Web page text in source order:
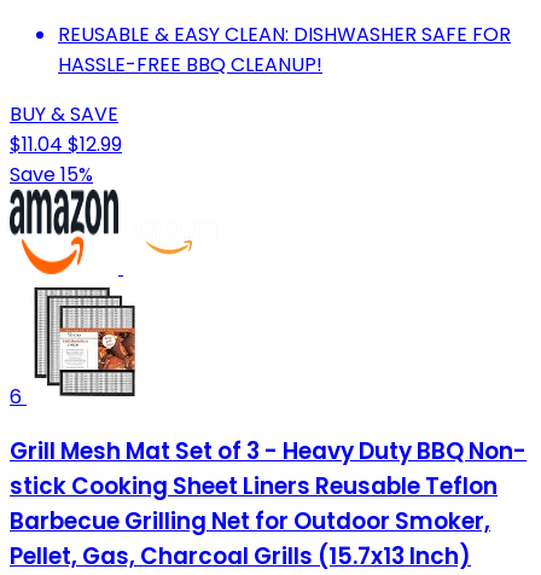
REUSABLE & EASY CLEAN: DISHWASHER SAFE FOR
HASSLE-FREE BBQ CLEANUP!
BUY & SAVE
$11.04 $12.99
Save 15%
6
Grill Mesh Mat Set of 3 - Heavy Duty BBQ Non-
stick Cooking Sheet Liners Reusable Teflon
Barbecue Grilling Net for Outdoor Smoker,
Pellet, Gas, Charcoal Grills (15.7x13 Inch)